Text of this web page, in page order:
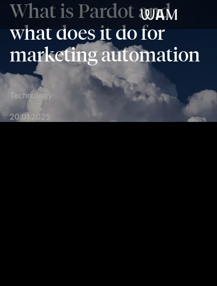
WAM
What is Pardot and
what does it do for
marketing automation
Technology
20.01.2025